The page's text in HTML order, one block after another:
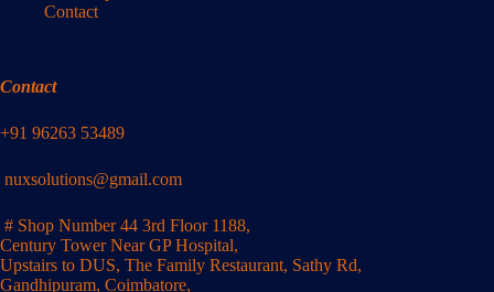
Contact
Contact
+91 96263 53489
nuxsolutions@gmail.com
# Shop Number 44 3rd Floor 1188,
Century Tower Near GP Hospital,
Upstairs to DUS, The Family Restaurant, Sathy Rd,
Gandhipuram, Coimbatore,